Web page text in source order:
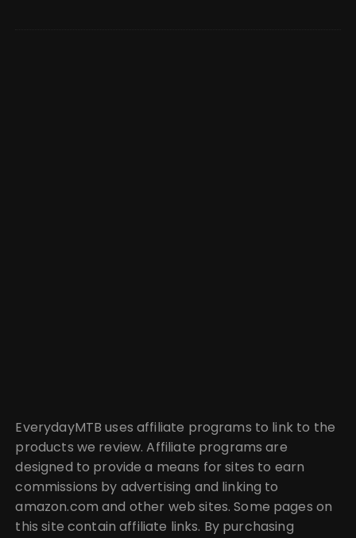
EverydayMTB uses affiliate programs to link to the
products we review. Affiliate programs are
designed to provide a means for sites to earn
commissions by advertising and linking to
amazon.com and other web sites. Some pages on
this site contain affiliate links. By purchasing